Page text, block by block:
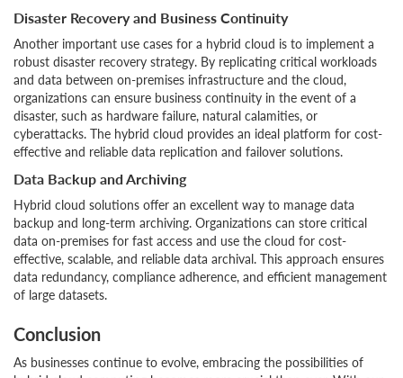
Disaster Recovery and Business Continuity
Another important use cases for a hybrid cloud is to implement a
robust disaster recovery strategy. By replicating critical workloads
and data between on-premises infrastructure and the cloud,
organizations can ensure business continuity in the event of a
disaster, such as hardware failure, natural calamities, or
cyberattacks. The hybrid cloud provides an ideal platform for cost-
effective and reliable data replication and failover solutions.
Data Backup and Archiving
Hybrid cloud solutions offer an excellent way to manage data
backup and long-term archiving. Organizations can store critical
data on-premises for fast access and use the cloud for cost-
effective, scalable, and reliable data archival. This approach ensures
data redundancy, compliance adherence, and efficient management
of large datasets.
Conclusion
As businesses continue to evolve, embracing the possibilities of